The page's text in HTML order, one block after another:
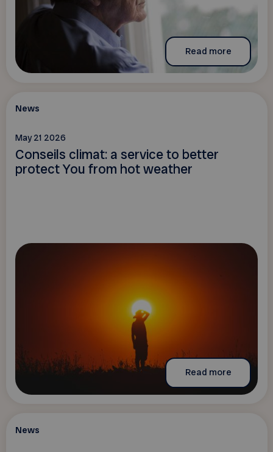
Read more
News
May 21 2026
Conseils climat: a service to better
protect You from hot weather
Read more
News